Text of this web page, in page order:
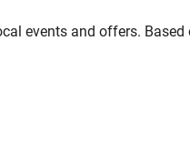
Software Process Engineering
. If you still don’t find
events and offers.